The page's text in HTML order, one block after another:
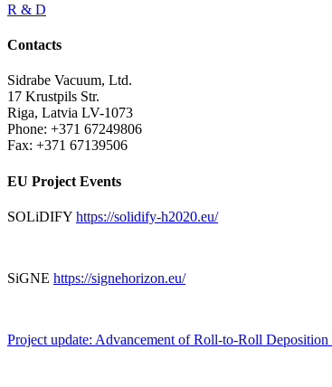
R & D
Contacts
Sidrabe Vacuum, Ltd.
17 Krustpils Str.
Riga, Latvia LV-1073
Phone: +371 67249806
Fax: +371 67139506
EU Project Events
SOLiDIFY https://solidify-h2020.eu/
SiGNE https://signehorizon.eu/
Project update: Advancement of Roll-to-Roll